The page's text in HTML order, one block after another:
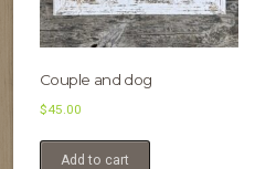
Couple and dog
$45.00
Add to cart